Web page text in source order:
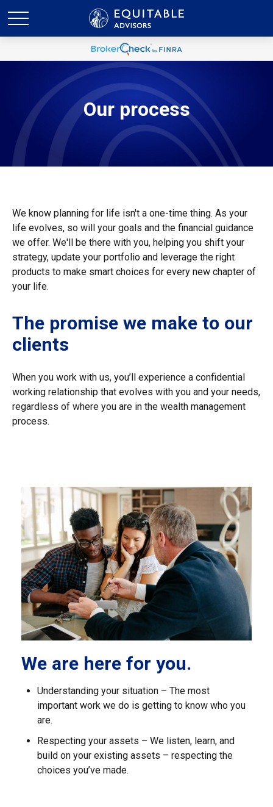
Our process
We know planning for life isn't a one-time thing. As your
life evolves, so will your goals and the financial guidance
we offer. We'll be there with you, helping you shift your
strategy, update your portfolio and leverage the right
products to make smart choices for every new chapter of
your life.
The promise we make to our
clients
When you work with us, you’ll experience a confidential
working relationship that evolves with you and your needs,
regardless of where you are in the wealth management
process.
We are here for you.
Understanding your situation – The most
important work we do is getting to know who you
are.
Respecting your assets – We listen, learn, and
build on your existing assets – respecting the
choices you’ve made.